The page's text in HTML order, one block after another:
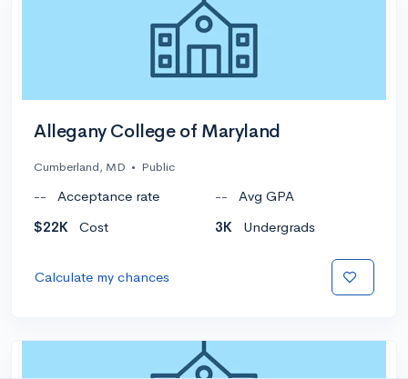
Allegany College of Maryland
Cumberland, MD • Public
-- Acceptance rate --
Avg GPA
$22K
Cost 3K Undergrads
Calculate my chances